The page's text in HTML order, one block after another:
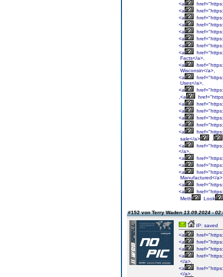
<a
<a
<a
<a
<a
<a
<a
<a
Facts</a>,
<a
Wisconsin</a>,
<a
Uses</a>,
<a
,<a
<a
<a
<a
<a
<a
sale</a>
<a
</a>,
<a
<a
<a
Manufactured</
<a
<a
Meth
Look
#152 von Terry Waden13.09.2024 -
IP: saved
<a
<a
<a
<a
</a>,
<a
</a>,